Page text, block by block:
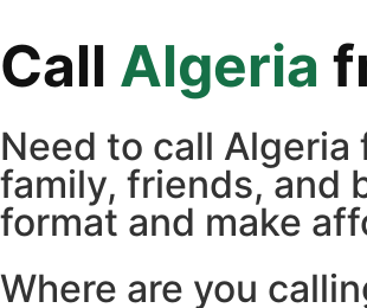
Call Algeria
Need to call
family, friends, and
format and make
Where are you